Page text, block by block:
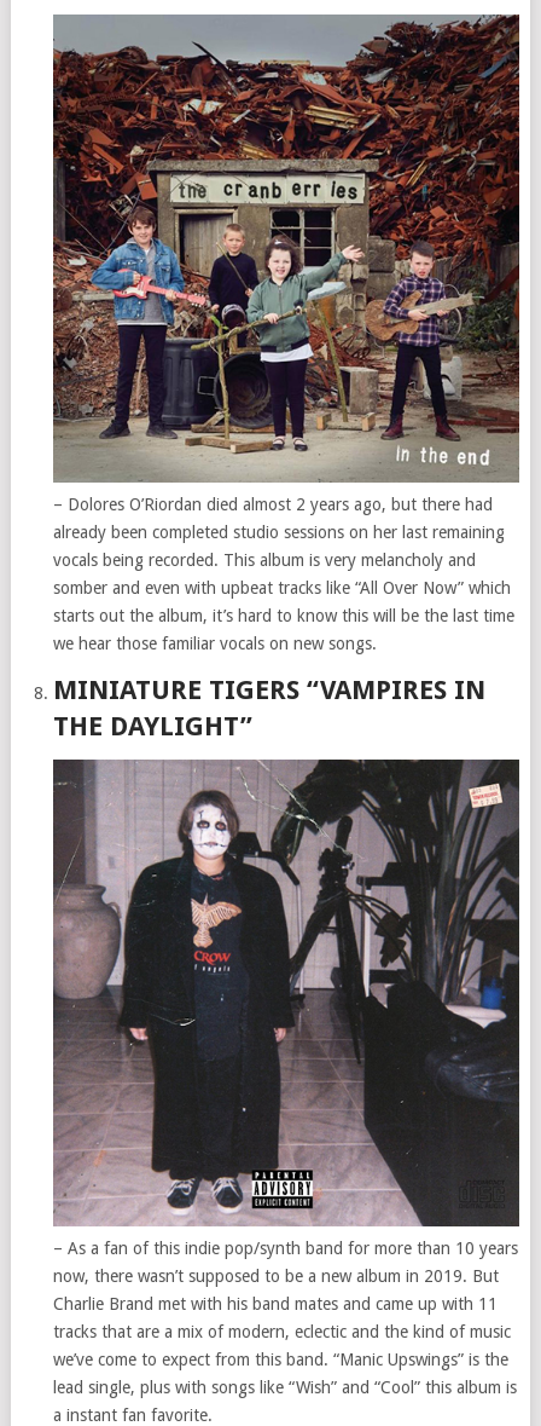
– Dolores O’Riordan died almost 2 years ago, but there had
already been completed studio sessions on her last remaining
vocals being recorded. This album is very melancholy and
somber and even with upbeat tracks like “All Over Now” which
starts out the album, it’s hard to know this will be the last time
we hear those familiar vocals on new songs.
MINIATURE TIGERS “VAMPIRES IN
THE DAYLIGHT”
– As a fan of this indie pop/synth band for more than 10 years
now, there wasn’t supposed to be a new album in 2019. But
Charlie Brand met with his band mates and came up with 11
tracks that are a mix of modern, eclectic and the kind of music
we’ve come to expect from this band. “Manic Upswings” is the
lead single, plus with songs like “Wish” and “Cool” this album is
a instant fan favorite.